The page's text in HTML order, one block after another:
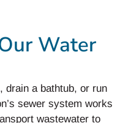
Water
drain a bathtub, or run
sewer system works
wastewater to